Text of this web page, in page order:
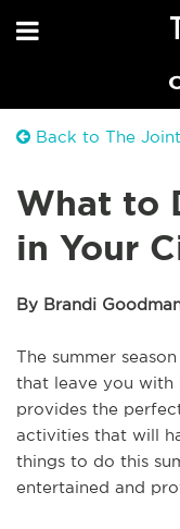
Back to The
What to
in Your
By Brandi
The summer
that leave you
provides the
activities that will
things to do this
entertained and